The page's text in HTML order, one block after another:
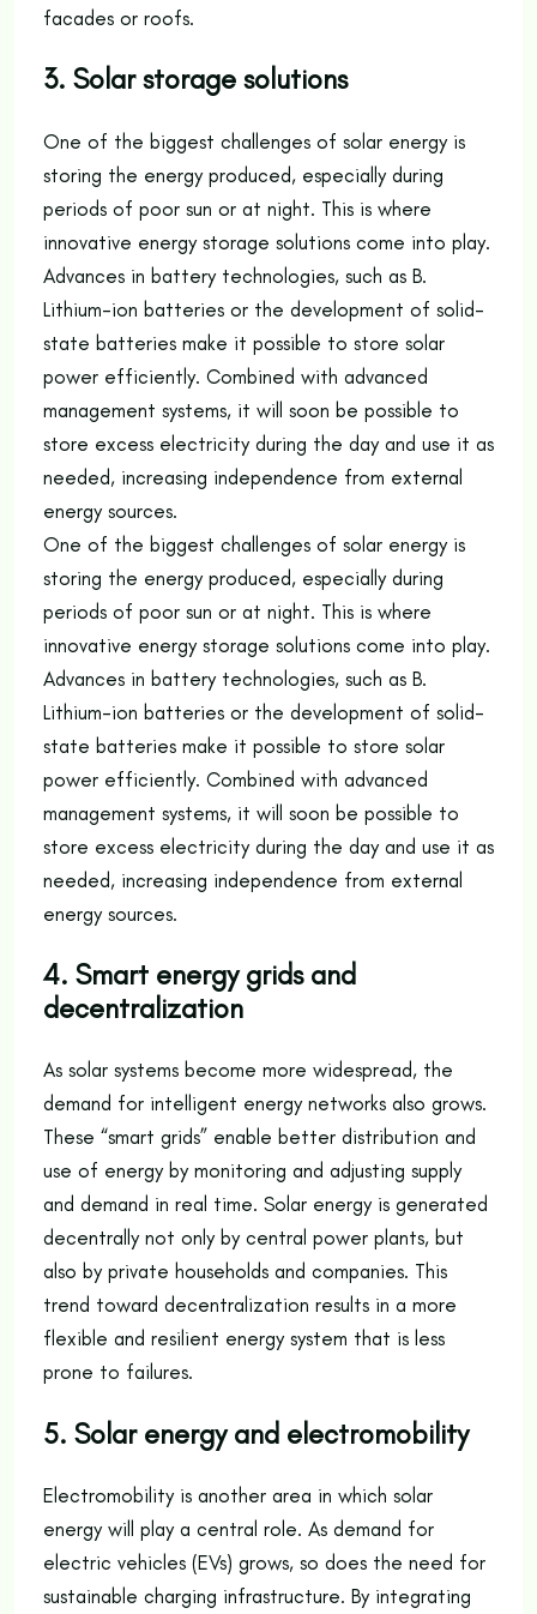
facades or roofs.
3. Solar storage solutions
One of the biggest challenges of solar energy is
storing the energy produced, especially during
periods of poor sun or at night. This is where
innovative energy storage solutions come into play.
Advances in battery technologies, such as B.
Lithium-ion batteries or the development of solid-
state batteries make it possible to store solar
power efficiently. Combined with advanced
management systems, it will soon be possible to
store excess electricity during the day and use it as
needed, increasing independence from external
energy sources.
One of the biggest challenges of solar energy is
storing the energy produced, especially during
periods of poor sun or at night. This is where
innovative energy storage solutions come into play.
Advances in battery technologies, such as B.
Lithium-ion batteries or the development of solid-
state batteries make it possible to store solar
power efficiently. Combined with advanced
management systems, it will soon be possible to
store excess electricity during the day and use it as
needed, increasing independence from external
energy sources.
4. Smart energy grids and
decentralization
As solar systems become more widespread, the
demand for intelligent energy networks also grows.
These “smart grids” enable better distribution and
use of energy by monitoring and adjusting supply
and demand in real time. Solar energy is generated
decentrally not only by central power plants, but
also by private households and companies. This
trend toward decentralization results in a more
flexible and resilient energy system that is less
prone to failures.
5. Solar energy and electromobility
Electromobility is another area in which solar
energy will play a central role. As demand for
electric vehicles (EVs) grows, so does the need for
sustainable charging infrastructure. By integrating